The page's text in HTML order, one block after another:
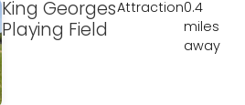
King Georges
Playing Field
Attraction0.4
miles
away